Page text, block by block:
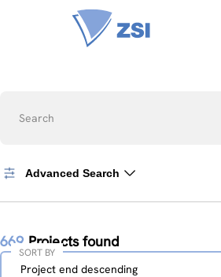
Search
Advanced Search
669 Projects found
Sort
Project end descending
SORT BY